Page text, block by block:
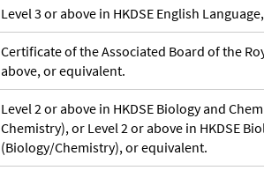
Level 3 or above in HKDSE English
Certificate of the Associated Board of the
above, or equivalent.
Level 2 or above in HKDSE Biology and
Chemistry), or Level 2 or above in HKDSE
(Biology/Chemistry), or equivalent.